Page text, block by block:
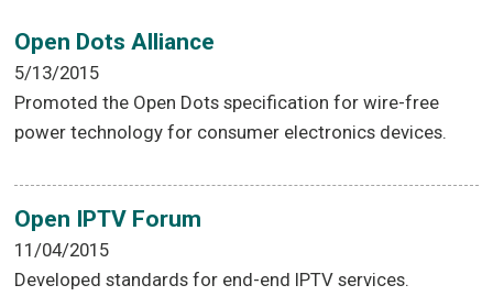
Open Dots Alliance
5/13/2015
Promoted the Open Dots specification for wire-free
power technology for consumer electronics devices.
Open IPTV Forum
11/04/2015
Developed standards for end-end IPTV services.